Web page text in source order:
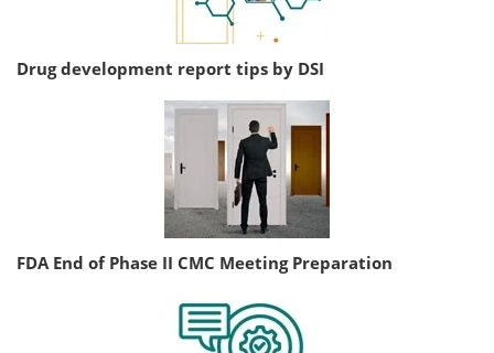
Drug development report tips by DSI
FDA End of Phase II CMC Meeting Preparation